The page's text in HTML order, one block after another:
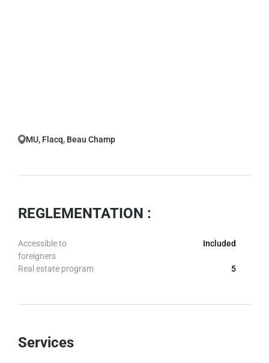
MU, Flacq, Beau Champ
REGLEMENTATION :
Accessible to
foreigners
Included
Real estate program 5
Services